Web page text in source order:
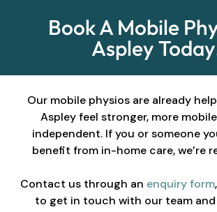
Book A Mobile
Aspley
Our mobile physios are already
Aspley feel stronger, more
independent. If you or someone
benefit from in-home care, we’re
Contact us through an enquiry form
to get in touch with our team and